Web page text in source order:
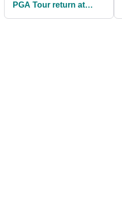
PGA Tour return at